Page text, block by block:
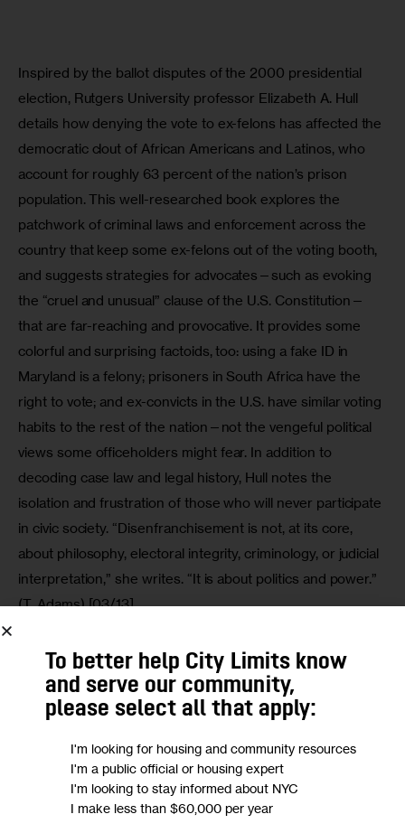
Inspired by the ballot disputes of the 2000 presidential
election, Rutgers University professor Elizabeth A. Hull
details how denying the vote to ex-felons has affected the
democratic clout of African Americans and Latinos, who
account for roughly 63 percent of the nation’s prison
population. This well-researched book explores the
patchwork of criminal laws and enforcement across the
country that keep some ex-felons out of the voting booth,
and suggests strategies for advocates—such as evoking
the “cruel and unusual” clause of the U.S. Constitution—
that are far-reaching and provocative. It provides some
colorful and surprising factoids, too: using a fake ID in
Maryland is a felony; prisoners in South Africa have the
right to vote; and ex-convicts in the U.S. have similar voting
habits to the rest of the nation—not the vengeful political
views some officeholders might fear. In addition to
decoding case law and legal history, Hull notes the
isolation and frustration of those who will never participate
in civic society. “Disenfranchisement is not, at its core,
about philosophy, electoral integrity, criminology, or judicial
interpretation,” she writes. “It is about politics and power.”
(T. Adams) [03/13]
We want tohear from you!
content to empower our community.
Take Survey
To better help City Limits know
and serve our community,
please select all that apply:
I'm looking for housing and community resources
I'm a public official or housing expert
I'm looking to stay informed about NYC
I make less than $60,000 per year